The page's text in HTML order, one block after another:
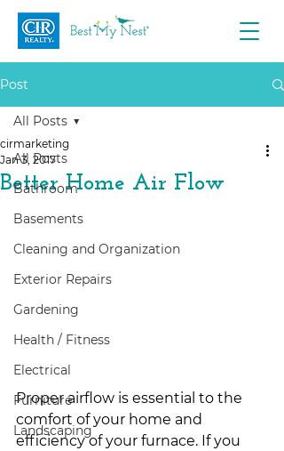
Post
All Posts
Bathroom
Basements
Cleaning and Organization
Exterior Repairs
Gardening
Health / Fitness
Electrical
Furniture
Landscaping
All Posts
Better Home Air Flow
cirmarketing
Jan 3, 2017
Proper airflow is essential to the
comfort of your home and
efficiency of your furnace. If you